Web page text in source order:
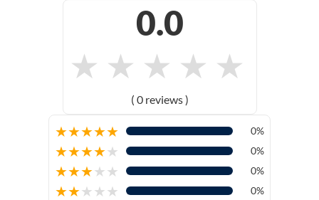
0.0
★ ★ ★ ★ ★
( 0 reviews )
★★★★★ 0%
★★★★★ 0%
★★★★★ 0%
★★★★★ 0%